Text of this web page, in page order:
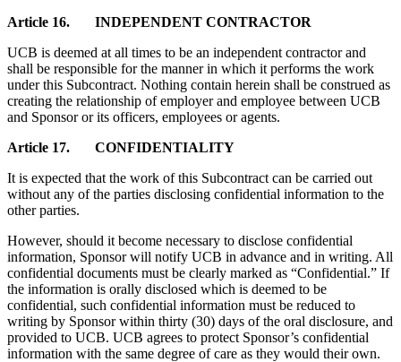
Article 16. INDEPENDENT CONTRACTOR
UCB is deemed at all times to be an independent contractor and
shall be responsible for the manner in which it performs the work
under this Subcontract. Nothing contain herein shall be construed as
creating the relationship of employer and employee between UCB
and Sponsor or its officers, employees or agents.
Article 17. CONFIDENTIALITY
It is expected that the work of this Subcontract can be carried out
without any of the parties disclosing confidential information to the
other parties.
However, should it become necessary to disclose confidential
information, Sponsor will notify UCB in advance and in writing. All
confidential documents must be clearly marked as “Confidential.” If
the information is orally disclosed which is deemed to be
confidential, such confidential information must be reduced to
writing by Sponsor within thirty (30) days of the oral disclosure, and
provided to UCB. UCB agrees to protect Sponsor’s confidential
information with the same degree of care as they would their own.